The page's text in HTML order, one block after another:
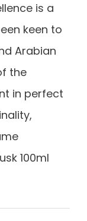
is a
keen to
Arabian
the
in perfect
100ml